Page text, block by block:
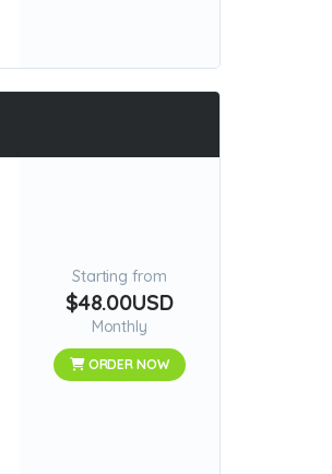
Starting from
$48.00USD
Monthly
ORDER NOW